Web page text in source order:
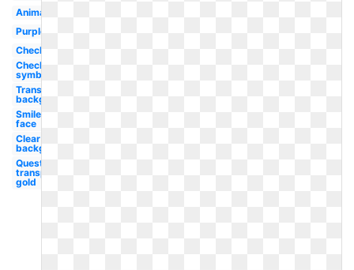
Animated
Purple
Checklist
Checkmark
symbol
Transparent
background
Smiley
face
Clear
background
Question
transparent
gold